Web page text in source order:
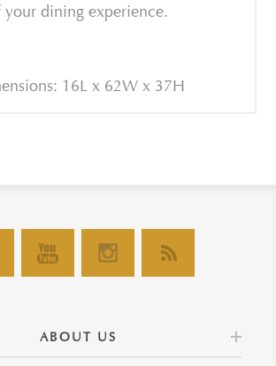
your dining experience.
16L x 62W x 37H
ABOUT US